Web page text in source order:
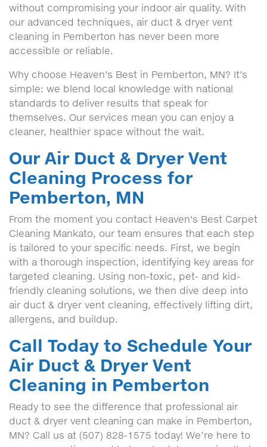
without compromising your indoor air quality. With
our advanced techniques, air duct & dryer vent
cleaning in Pemberton has never been more
accessible or reliable.
Why choose Heaven’s Best in Pemberton, MN? It’s
simple: we blend local knowledge with national
standards to deliver results that speak for
themselves. Our services mean you can enjoy a
cleaner, healthier space without the wait.
Our Air Duct & Dryer Vent
Cleaning Process for
Pemberton, MN
From the moment you contact Heaven's Best Carpet
Cleaning Mankato, our team ensures that each step
is tailored to your specific needs. First, we begin
with a thorough inspection, identifying key areas for
targeted cleaning. Using non-toxic, pet- and kid-
friendly cleaning solutions, we then dive deep into
air duct & dryer vent cleaning, effectively lifting dirt,
allergens, and buildup.
Call Today to Schedule Your
Air Duct & Dryer Vent
Cleaning in Pemberton
Ready to see the difference that professional air
duct & dryer vent cleaning can make in Pemberton,
MN? Call us at (507) 828-1575 today! We’re here to